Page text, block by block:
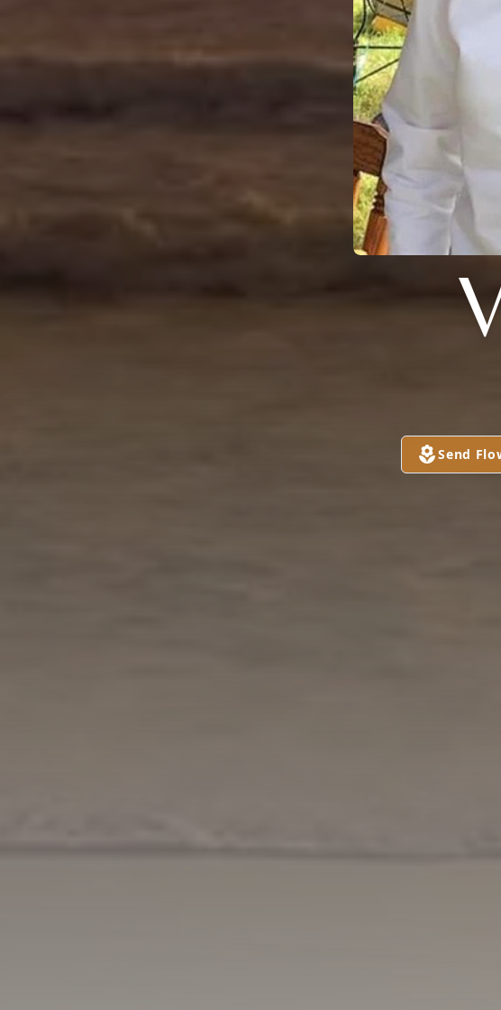
Send